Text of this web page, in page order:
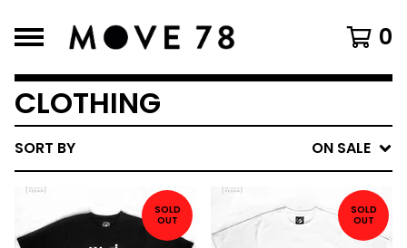
0
CLOTHING
SORT BY ON SALE
SOLD
OUT
SOLD
OUT